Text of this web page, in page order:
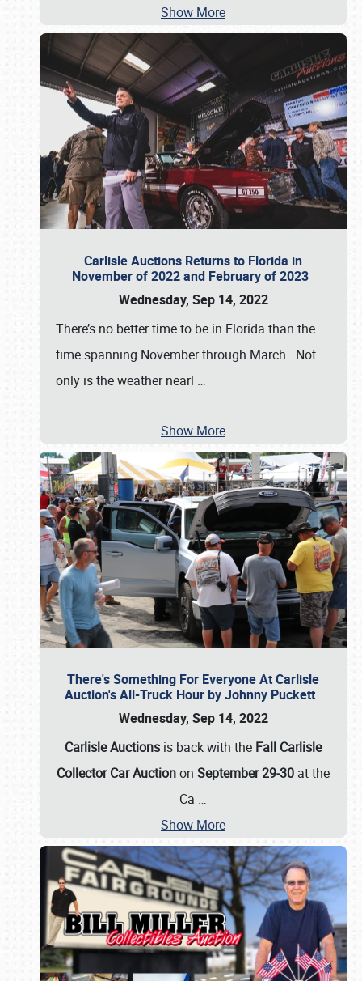
Show More
Carlisle Auctions Returns to Florida in
November of 2022 and February of 2023
Wednesday, Sep 14, 2022
There’s no better time to be in Florida than the
time spanning November through March. Not
only is the weather nearl …
Show More
There's Something For Everyone At Carlisle
Auction's All-Truck Hour by Johnny Puckett
Wednesday, Sep 14, 2022
Carlisle Auctions is back with the Fall Carlisle
Collector Car Auctionon September 29-30 at the
Ca …
Show More